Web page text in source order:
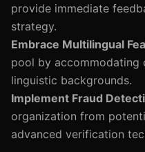
provide immediate
strategy.
Embrace Multilingual
pool by accommodating
linguistic backgrounds.
Implement Fraud
organization from
advanced verification